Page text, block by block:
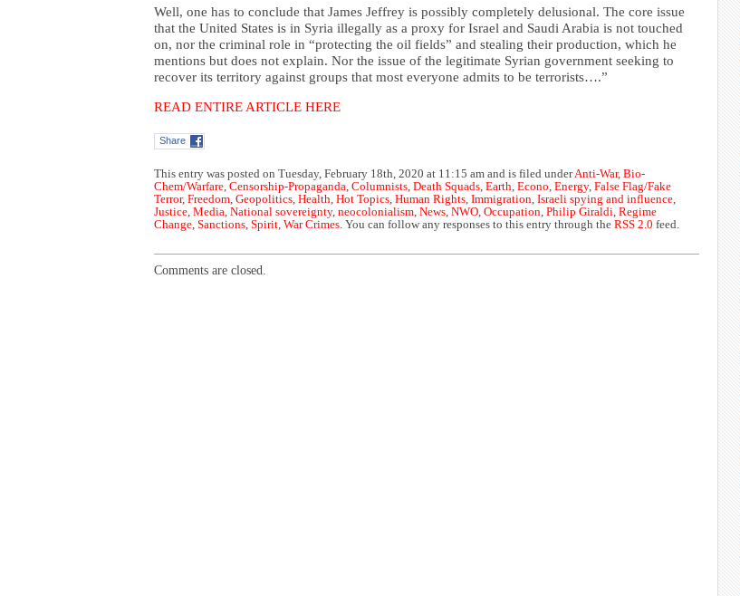
Well, one has to conclude that James Jeffrey is possibly completely delusional. The core issue
that the United States is in Syria illegally as a proxy for Israel and Saudi Arabia is not touched
on, nor the criminal role in “protecting the oil fields” and stealing their production, which he
mentions but does not explain. Nor the issue of the legitimate Syrian government seeking to
recover its territory against groups that most everyone admits to be terrorists….”
READ ENTIRE ARTICLE HERE
Share
This entry was posted on Tuesday, February 18th, 2020 at 11:15 am and is filed underAnti-War, Bio-
Chem/Warfare, Censorship-Propaganda, Columnists, Death Squads, Earth, Econo, Energy, False Flag/Fake
Terror, Freedom, Geopolitics, Health, Hot Topics, Human Rights, Immigration, Israeli spying and influence,
Justice, Media, National sovereignty, neocolonialism, News, NWO, Occupation, Philip Giraldi, Regime
Change, Sanctions, Spirit, War Crimes. You can follow any responses to this entry through the RSS 2.0 feed.
Comments are closed.